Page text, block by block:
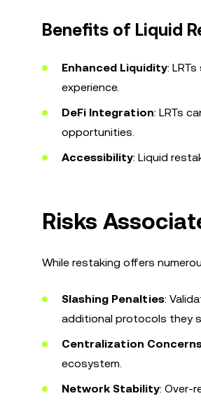
Benefits of Liquid
Enhanced Liquidity:
experience.
DeFi Integration: LRTs
opportunities.
Accessibility: Liquid
Risks
While restaking offers
Slashing Penalties:
additional protocols they
Centralization
ecosystem.
Network Stability: Over-